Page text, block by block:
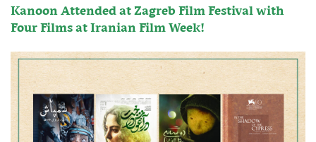
Kanoon Attended at Zagreb Film Festival with
Four Films at Iranian Film Week!